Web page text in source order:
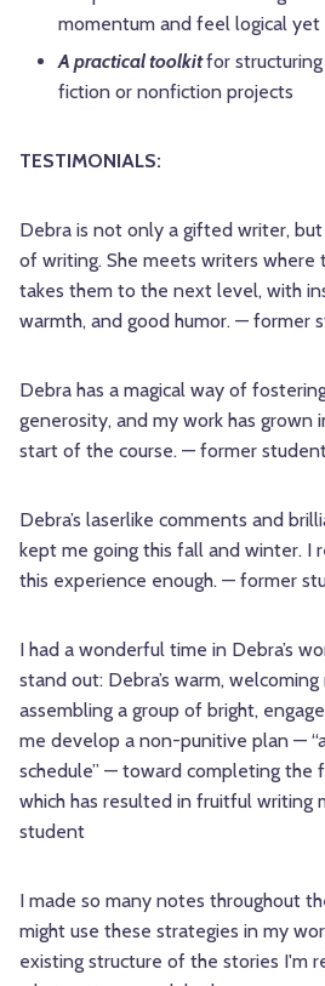
momentum and feel logical yet
A practical toolkitfor
fiction or nonfiction projects
TESTIMONIALS:
Debra is not only a gifted writer,
of writing. She meets writers where
takes them to the next level, with
warmth, and good humor. — former
Debra has a magical way of
generosity, and my work has grown
start of the course. — former
Debra’s laserlike comments and
kept me going this fall and winter. I
this experience enough. — former
I had a wonderful time in Debra’s
stand out: Debra’s warm,
assembling a group of bright,
me develop a non-punitive plan —
schedule” — toward completing the
which has resulted in fruitful writing
student
I made so many notes throughout
might use these strategies in my
existing structure of the stories I'm